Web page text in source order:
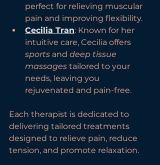
perfect for relieving muscular
pain and improving flexibility.
Cecilia Tran: Known for her
intuitive care, Cecilia offers
sports and deep tissue
massages tailored to your
needs, leaving you
rejuvenated and pain-free.
Each therapist is dedicated to
delivering tailored treatments
designed to relieve pain, reduce
tension, and promote relaxation.